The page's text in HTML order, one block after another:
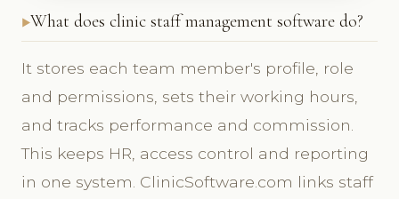
What does clinic staff management software do?
It stores each team member's profile, role
and permissions, sets their working hours,
and tracks performance and commission.
This keeps HR, access control and reporting
in one system. ClinicSoftware.com links staff